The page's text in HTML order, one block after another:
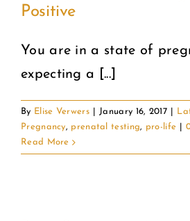
Positive
You are in a state of
expecting a [...]
By Elise Verwers January 16, 2017
Pregnancy, prenatal testing, pro-life
Read More